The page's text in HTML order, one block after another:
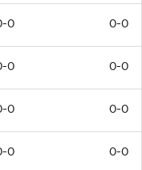
0 0-0
0 0-0
0 0-0
0 0-0